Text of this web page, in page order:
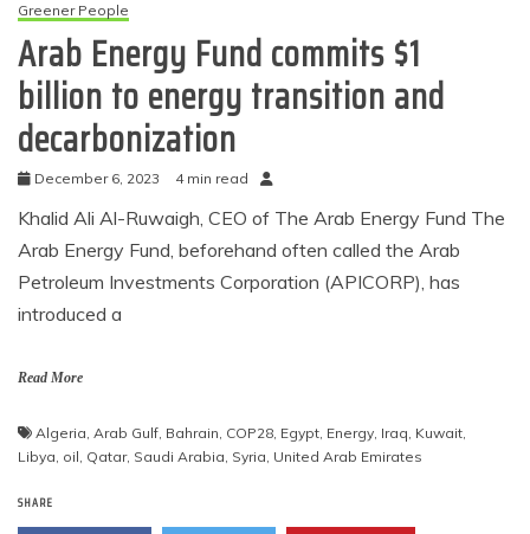
Greener People
Arab Energy Fund commits $1
billion to energy transition and
decarbonization
December 6, 2023 4 min read
Khalid Ali Al-Ruwaigh, CEO of The Arab Energy Fund The
Arab Energy Fund, beforehand often called the Arab
Petroleum Investments Corporation (APICORP), has
introduced a
Read More
Algeria, Arab Gulf, Bahrain, COP28, Egypt, Energy, Iraq, Kuwait,
Libya, oil, Qatar, Saudi Arabia, Syria, United Arab Emirates
SHARE